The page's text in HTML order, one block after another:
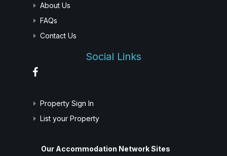
About Us
FAQs
Contact Us
Social Links
Property Sign In
List your Property
Our Accommodation Network Sites